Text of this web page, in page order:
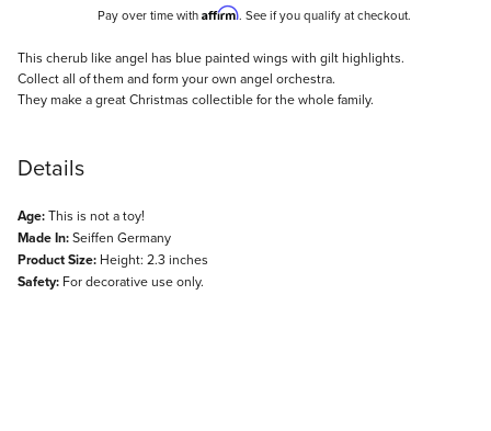
Pay over time with Affirm. See if you qualify at checkout.
Description
This cherub like angel has blue painted wings with gilt highlights.
Collect all of them and form your own angel orchestra.
They make a great Christmas collectible for the whole family.
Details
Age:This is not a toy!
Made In:Seiffen Germany
Product Size: Height: 2.3 inches
Safety: For decorative use only.